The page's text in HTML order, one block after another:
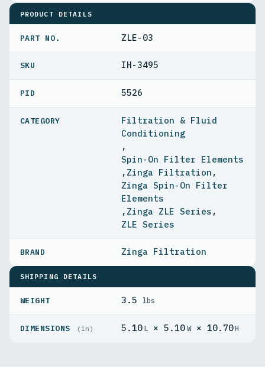
PRODUCT DETAILS
PART NO. ZLE-03
IH-3495
PID 5526
Filtration & Fluid
Conditioning
,
Spin-On Filter Elements
, Zinga Filtration ,
Zinga Spin-On Filter
Elements
, Zinga ZLE Series ,
ZLE Series
Zinga Filtration
SHIPPING DETAILS
WEIGHT 3.5 lbs
DIMENSIONS (in) 5.10L × 5.10W× 10.70H